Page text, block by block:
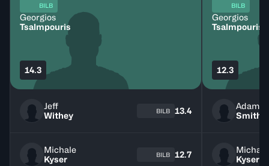
BILB
Georgios
Tsalmpouris
14.3
Jeff
Withey
BILB 13.4
Michale
Kyser
BILB 12.7
BILB
Georgios
Tsalmpouris
12.3
Adam
Smith
Michale
Kyser